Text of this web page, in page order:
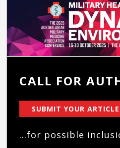
CALL FOR
SUBMIT YOUR ARTICLE
...for possible